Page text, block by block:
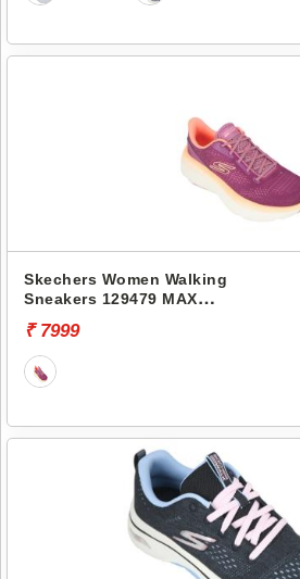
Skechers Women Walking
Sneakers 129479 MAX
KAUSKA
₹ 7999